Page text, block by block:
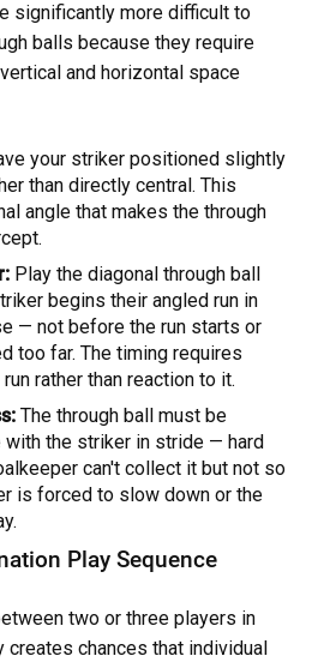
significantly more difficult to
balls because they require
and horizontal space
your striker positioned slightly
than directly central. This
angle that makes the through
Play the diagonal through ball
begins their angled run in
— not before the run starts or
too far. The timing requires
rather than reaction to it.
The through ball must be
the striker in stride — hard
can't collect it but not so
is forced to slow down or the
Play Sequence
two or three players in
chances that individual